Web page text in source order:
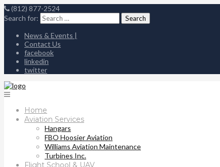
(812) 877-2524
Search for:
News & Events |
Contact Us
facebook
linkedin
twitter
Home
Aviation Services
Hangars
FBO Hoosier Aviation
Williams Aviation Maintenance
Turbines Inc.
Flight School & UAV